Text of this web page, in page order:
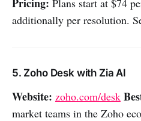
Plans start at $74
additionally per resolution.
5. Zoho Desk with Zia AI
Website: zoho.com/desk
market teams in the Zoho